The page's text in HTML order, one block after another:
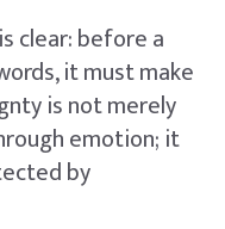
clear: before a
it must make
is not merely
emotion; it
by